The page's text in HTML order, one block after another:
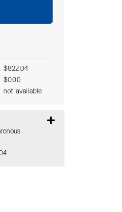
$822.04
$0.00
not available